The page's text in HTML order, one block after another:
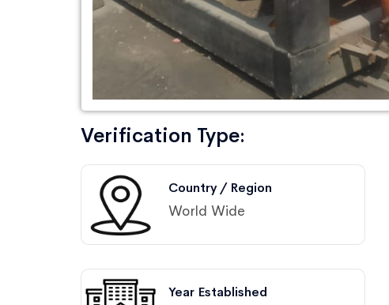
Verification Type:
Country / Region
World Wide
Year Established